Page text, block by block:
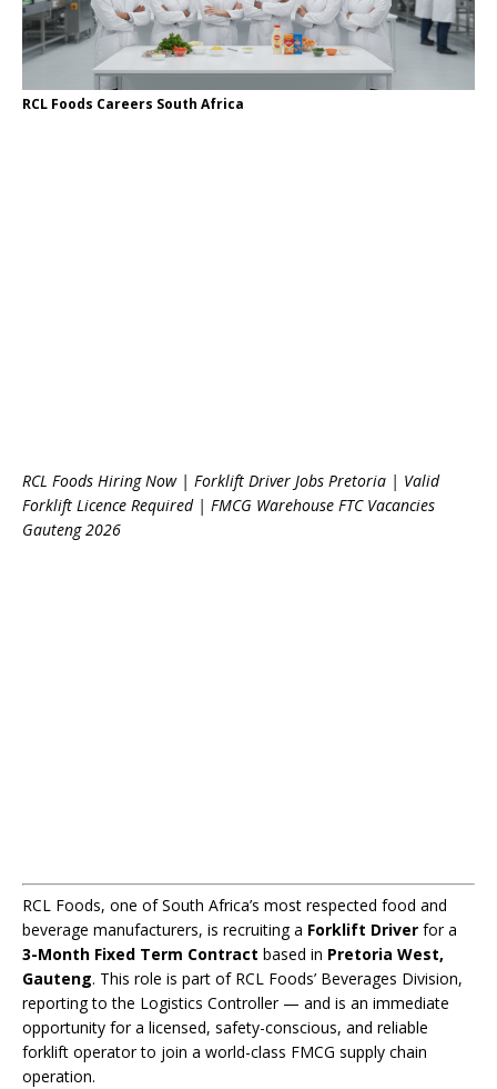
RCL Foods Careers South Africa
RCL Foods Hiring Now | Forklift Driver Jobs Pretoria | Valid
Forklift Licence Required | FMCG Warehouse FTC Vacancies
Gauteng 2026
RCL Foods, one of South Africa’s most respected food and
beverage manufacturers, is recruiting a Forklift Driver for a
3-Month Fixed Term Contract based in Pretoria West,
Gauteng. This role is part of RCL Foods’ Beverages Division,
reporting to the Logistics Controller — and is an immediate
opportunity for a licensed, safety-conscious, and reliable
forklift operator to join a world-class FMCG supply chain
operation.